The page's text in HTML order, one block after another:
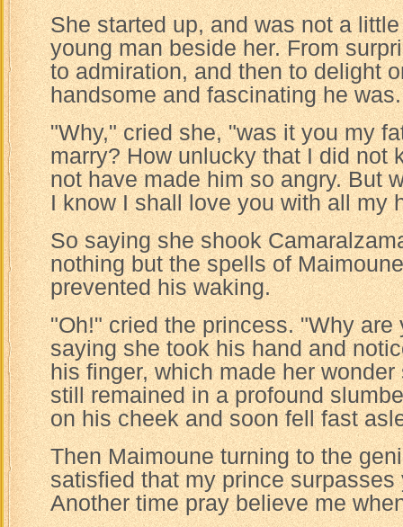
She started up, and was not a
young man beside her. From
to admiration, and then to delight
handsome and fascinating he was.
"Why," cried she, "was it you my
marry? How unlucky that I did not
not have made him so angry. But
I know I shall love you with all my
So saying she shook
nothing but the spells of
prevented his waking.
"Oh!" cried the princess. "Why are
saying she took his hand and
his finger, which made her
still remained in a profound
on his cheek and soon fell fast
Then Maimoune turning to the
satisfied that my prince surpasses
Another time pray believe me